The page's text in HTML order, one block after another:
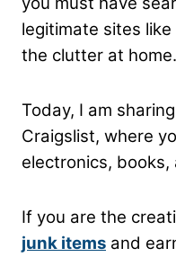
legitimate sites
the clutter at home.
Today, I am
Craigslist, where
electronics, books,
If you are the
junk items and